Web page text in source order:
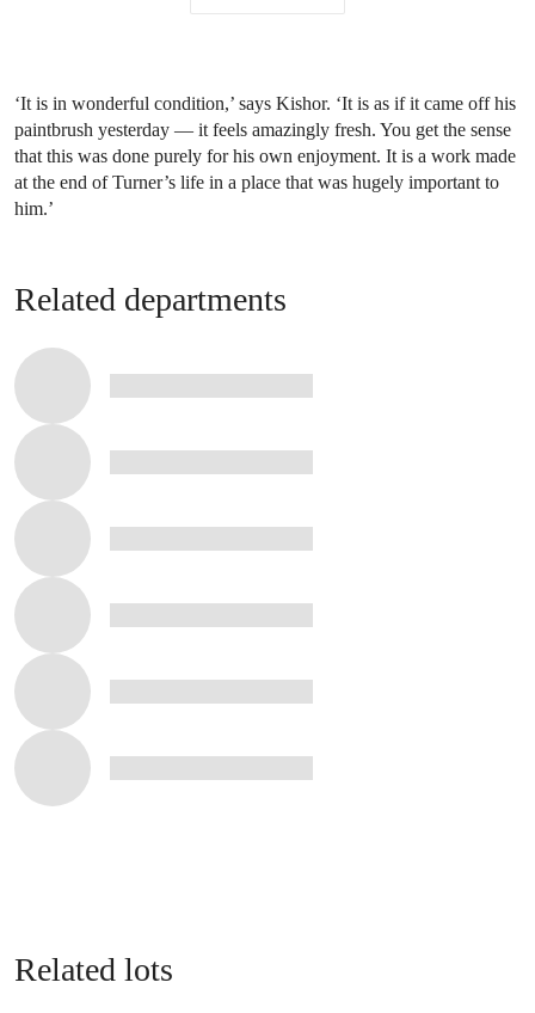
‘It is in wonderful condition,’ says Kishor. ‘It is as if it came off his
paintbrush yesterday — it feels amazingly fresh. You get the sense
that this was done purely for his own enjoyment. It is a work made
at the end of Turner’s life in a place that was hugely important to
him.’
Related departments
Related lots